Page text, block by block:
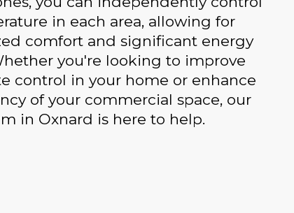
in each area, allowing for
comfort and significant energy
you're looking to improve
control in your home or enhance
of your commercial space, our
in Oxnard is here to help.